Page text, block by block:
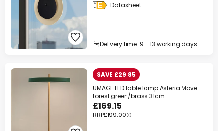
Datasheet
Delivery time: 9 - 13 working days
SAVE £29.85
UMAGE LED table lamp Asteria Move
forest green/brass 31cm
£169.15
RRP£199.00